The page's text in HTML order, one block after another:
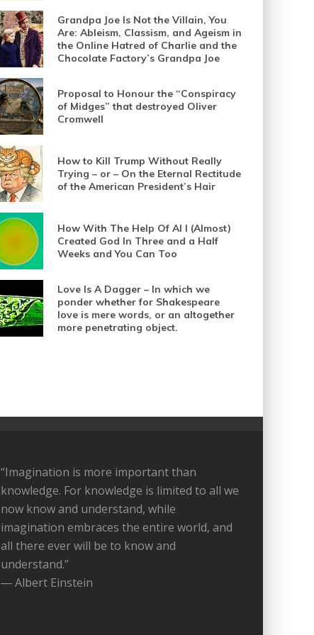
Grandpa Joe Is Not the Villain, You
Are: Ableism, Classism, and Ageism in
the Online Hatred of Charlie and the
Chocolate Factory’s Grandpa Joe
Proposal to Honour the “Conspiracy
of Midges” that destroyed Oliver
Cromwell
How to Kill Trump Without Really
Trying – or – On the Eternal Rectitude
of the American President’s Hair
How With The Help Of AI I (Almost)
Created God In Three and a Half
Weeks and You Can Too
Love Is A Dagger – In which we
ponder whether for Shakespeare
love is mere words, or an altogether
more penetrating object.
“Imagination is more important than
knowledge. For knowledge is limited to all we
now know and understand, while
imagination embraces the entire world, and
all there ever will be to know and
understand.”
― Albert Einstein